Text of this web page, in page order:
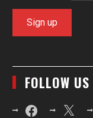
FOLLOW US
FacebookX